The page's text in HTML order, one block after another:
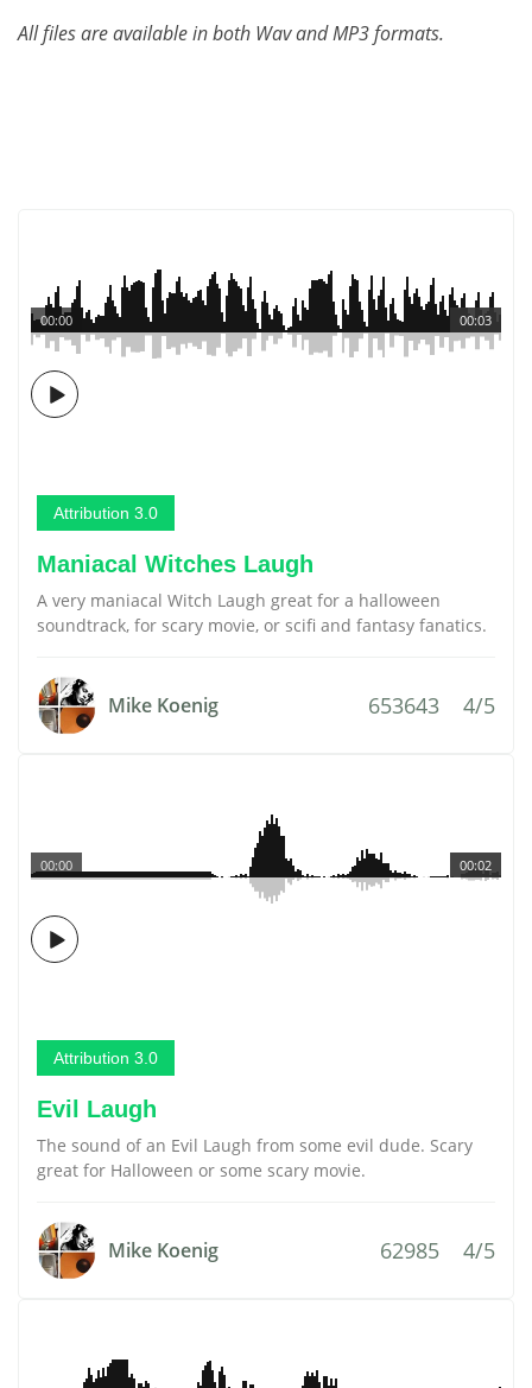
All files are available in both Wav and MP3 formats.
00:03
00:00
Attribution 3.0
Maniacal Witches Laugh
A very maniacal Witch Laugh great for a halloween
soundtrack, for scary movie, or scifi and fantasy fanatics.
Mike Koenig 653643 4/5
00:02
00:00
Attribution 3.0
Evil Laugh
The sound of an Evil Laugh from some evil dude. Scary
great for Halloween or some scary movie.
Mike Koenig 62985 4/5